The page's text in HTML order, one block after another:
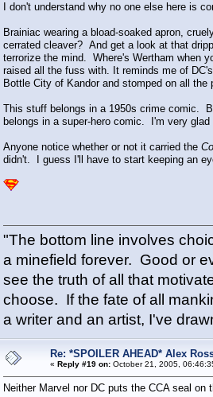
I don't understand why no one else here is
Brainiac wearing a bload-soaked apron,
cerrated cleaver? And get a look at that
terrorize the mind. Where's Wertham when
raised all the fuss with. It reminds me of
Bottle City of Kandor and stomped on all the
This stuff belongs in a 1950s crime comic.
belongs in a super-hero comic. I'm very
Anyone notice whether or not it carried the
didn't. I guess I'll have to start keeping an
"The bottom line involves
a minefield forever. Good or
see the truth of all that
choose. If the fate of all
a writer and an artist, I've
Re: *SPOILER AHEAD* Alex
« Reply #19 on:October 21, 2005,
Neither Marvel nor DC puts the CCA seal